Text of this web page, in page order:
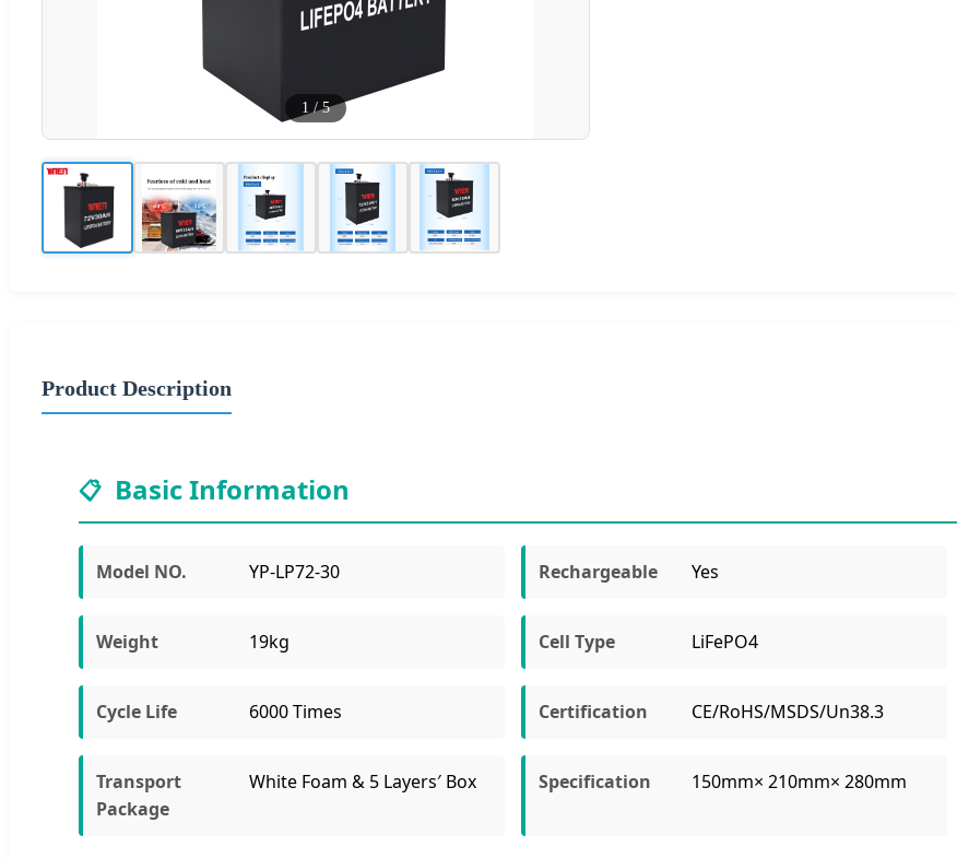
1 /5
Product Description
📋 Basic Information
Model NO. YP-LP72-30 Rechargeable Yes
Weight 19kg Cell Type LiFePO4
Cycle Life 6000 Times Certification CE/RoHS/MSDS/Un38.3
Transport
Package
White Foam & 5 Layers′ Box Specification 150mm× 210mm× 280mm